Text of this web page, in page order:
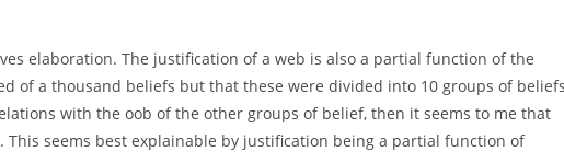
elaboration. The justification of a web is also a partial function of the
of a thousand beliefs but that these were divided into 10 groups of
with the oob of the other groups of belief, then it seems to me that
seems best explainable by justification being a partial function of